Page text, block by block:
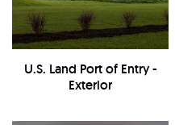
U.S. Land Port of Entry -
Exterior